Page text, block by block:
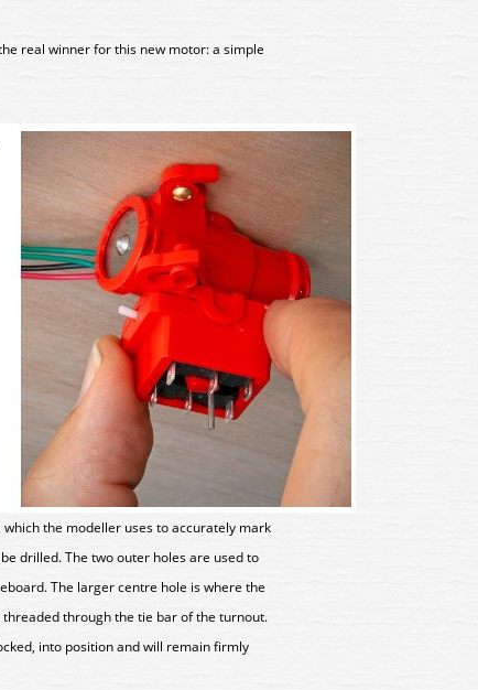
real winner for this new motor: a simple
the modeller uses to accurately mark
drilled. The two outer holes are used to
The larger centre hole is where the
through the tie bar of the turnout.
into position and will remain firmly